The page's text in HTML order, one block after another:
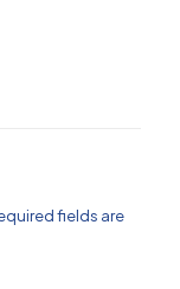
fields are